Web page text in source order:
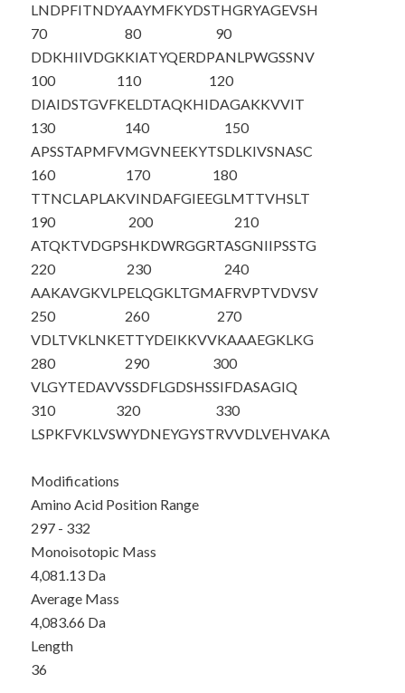
LNDPFITNDYAAYMFKYDSTHGRYAGEVSH
70
DDKHIIVDGK
80
KIATYQERDP
90
ANLPWGSSNV
100
DIAIDSTGVF
110
KELDTAQKHI
120
DAGAKKVVIT
130
APSSTAPMFV
140
MGVNEEKYTS
150
DLKIVSNASC
160
TTNCLAPLAK
170
VINDAFGIEE
180
GLMTTVHSLT
190
ATQKTVDGPS
200
HKDWRGGRTA
210
SGNIIPSSTG
220
AAKAVGKVLP
230
ELQGKLTGMA
240
FRVPTVDVSV
250
VDLTVKLNKE
260
TTYDEIKKVV
270
KAAAEGKLKG
280
VLGYTEDAVV
290
SSDFLGDSHS
300
SIFDASAGIQ
310
LSPKFVKLVS
320
WYDNEYGYST
330
RVVDLVEHVAKA
Modifications
Amino Acid Position Range
297 - 332
Monoisotopic Mass
4,081.13 Da
Average Mass
4,083.66 Da
Length
36